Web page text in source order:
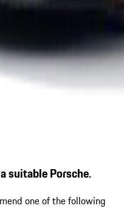
suitable Porsche.
one of the following